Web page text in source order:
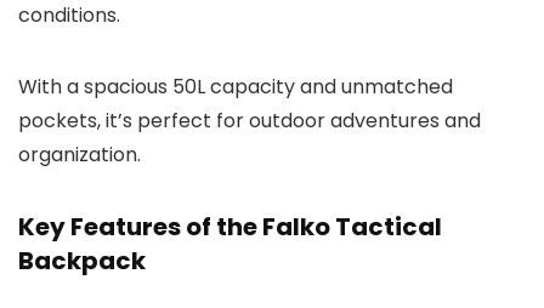
conditions.
With a spacious 50L capacity and unmatched
pockets, it’s perfect for outdoor adventures and
organization.
Key Features of the Falko Tactical
Backpack